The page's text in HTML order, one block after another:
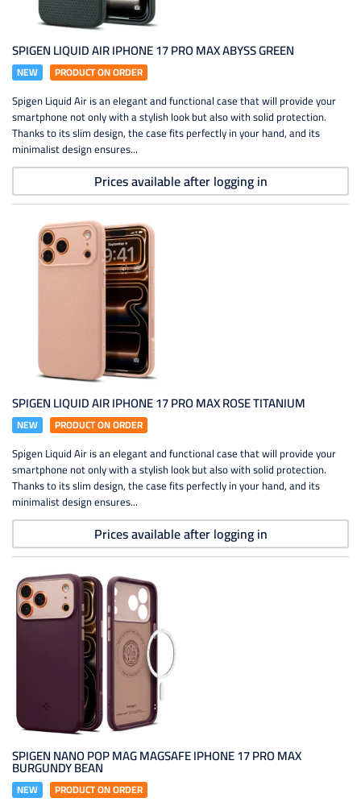
SPIGEN LIQUID AIR IPHONE 17 PRO MAX ABYSS GREEN
NEW PRODUCT ON ORDER
Spigen Liquid Air is an elegant and functional case that will provide your
smartphone not only with a stylish look but also with solid protection.
Thanks to its slim design, the case fits perfectly in your hand, and its
minimalist design ensures...
Prices available after logging in
SPIGEN LIQUID AIR IPHONE 17 PRO MAX ROSE TITANIUM
NEW PRODUCT ON ORDER
Spigen Liquid Air is an elegant and functional case that will provide your
smartphone not only with a stylish look but also with solid protection.
Thanks to its slim design, the case fits perfectly in your hand, and its
minimalist design ensures...
Prices available after logging in
SPIGEN NANO POP MAG MAGSAFE IPHONE 17 PRO MAX
BURGUNDY BEAN
NEW PRODUCT ON ORDER